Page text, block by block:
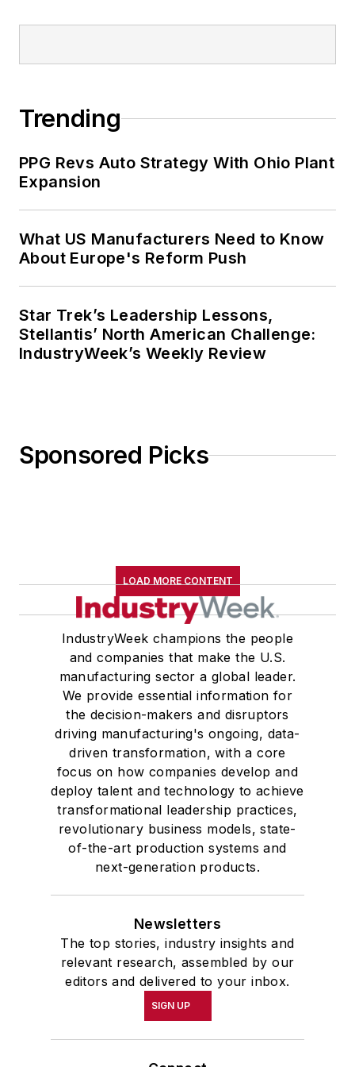
webinars, and contributed content.
was managing editor of corporate
financial institution. She also ran a
public relations and marketing
company that published a best-
selling healthcare book.
Adrienne received a bachelor’s of
business administration from the
University of Michigan and is
especially interested in wellness
Trending
PPG Revs Auto Strategy With Ohio Plant
Expansion
What US Manufacturers Need to Know
About Europe's Reform Push
Star Trek’s Leadership Lessons,
Stellantis’ North American Challenge:
IndustryWeek’s Weekly Review
Sponsored Picks
LOAD MORE CONTENT
IndustryWeek champions the people
and companies that make the U.S.
manufacturing sector a global leader.
We provide essential information for
the decision-makers and disruptors
driving manufacturing's ongoing, data-
driven transformation, with a core
focus on how companies develop and
deploy talent and technology to achieve
transformational leadership practices,
revolutionary business models, state-
of-the-art production systems and
next-generation products.
Newsletters
The top stories, industry insights and
relevant research, assembled by our
editors and delivered to your inbox.
SIGN UP